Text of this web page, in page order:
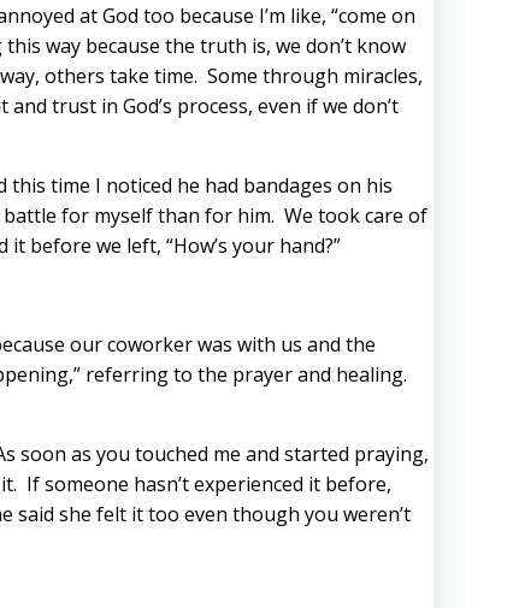
at God too because I’m like, “come on
way because the truth is, we don’t know
others take time. Some through miracles,
trust in God’s process, even if we don’t
time I noticed he had bandages on his
for myself than for him. We took care of
before we left, “How’s your hand?”
our coworker was with us and the
referring to the prayer and healing.
soon as you touched me and started praying,
If someone hasn’t experienced it before,
said she felt it too even though you weren’t